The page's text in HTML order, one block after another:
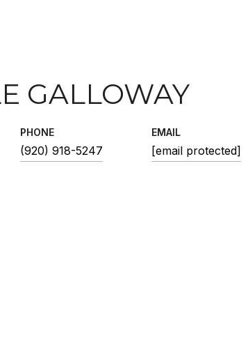
GALLOWAY
PHONE
(920) 918-5247
EMAIL
[email protected]